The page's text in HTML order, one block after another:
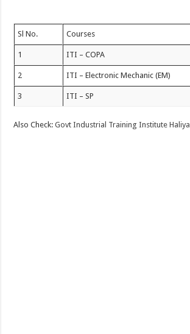
Sl No. Courses
1 ITI – COPA
2 ITI – Electronic Mechanic (EM)
3 ITI – SP
Also Check:Govt Industrial Training Institute Haliyal